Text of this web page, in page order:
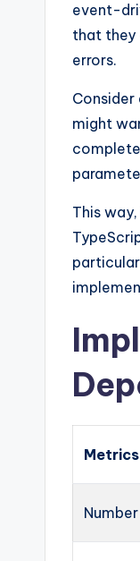
event-
that they
errors.
Consider
might
This
Metrics